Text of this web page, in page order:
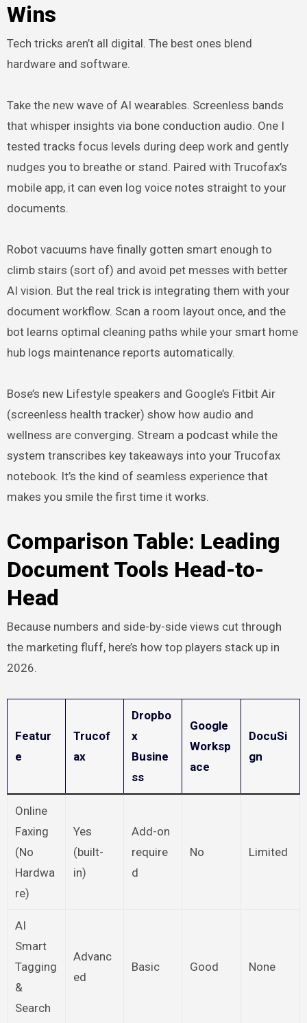
Wins
Tech tricks aren’t all digital. The best ones blend
hardware and software.
Take the new wave of AI wearables. Screenless bands
that whisper insights via bone conduction audio. One I
tested tracks focus levels during deep work and gently
nudges you to breathe or stand. Paired with Trucofax’s
mobile app, it can even log voice notes straight to your
documents.
Robot vacuums have finally gotten smart enough to
climb stairs (sort of) and avoid pet messes with better
AI vision. But the real trick is integrating them with your
document workflow. Scan a room layout once, and the
bot learns optimal cleaning paths while your smart home
hub logs maintenance reports automatically.
Bose’s new Lifestyle speakers and Google’s Fitbit Air
(screenless health tracker) show how audio and
wellness are converging. Stream a podcast while the
system transcribes key takeaways into your Trucofax
notebook. It’s the kind of seamless experience that
makes you smile the first time it works.
Comparison Table: Leading
Document Tools Head-to-
Head
Because numbers and side-by-side views cut through
the marketing fluff, here’s how top players stack up in
2026.
Featur
e
Trucof
ax
Dropbo
x
Busine
ss
Google
Worksp
ace
DocuSi
gn
Online
Faxing
(No
Hardwa
re)
Yes
(built-
in)
Add-on
require
d
No Limited
AI
Smart
Tagging
&
Search
Advanc
ed
Basic Good None